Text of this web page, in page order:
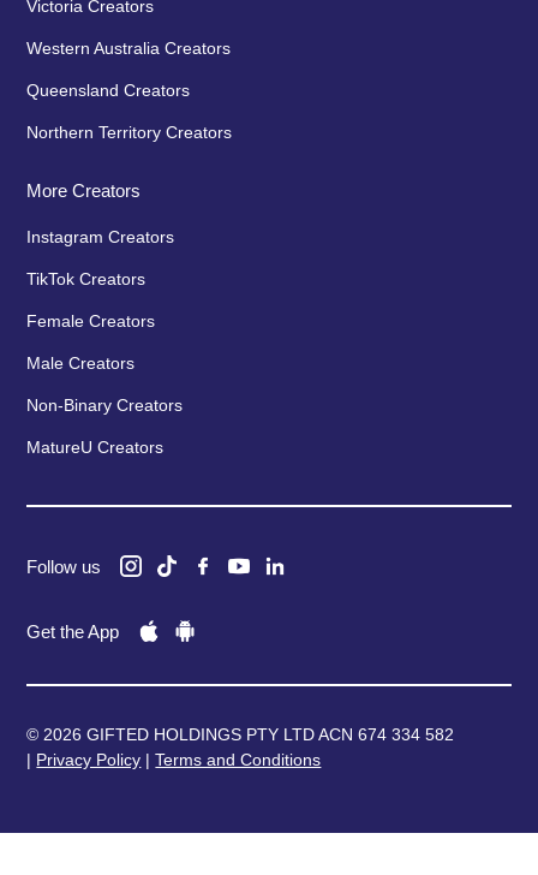
Victoria Creators
Western Australia Creators
Queensland Creators
Northern Territory Creators
More Creators
Instagram Creators
TikTok Creators
Female Creators
Male Creators
Non-Binary Creators
MatureU Creators
Follow us
Get the App
© 2026 GIFTED HOLDINGS PTY LTD ACN 674 334 582
| Privacy Policy |Terms and Conditions